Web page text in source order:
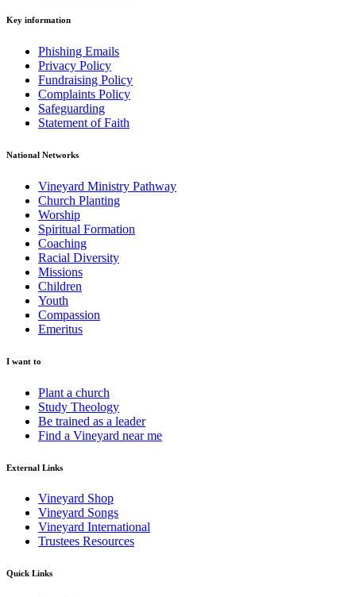
Key information
Phishing Emails
Privacy Policy
Fundraising Policy
Complaints Policy
Safeguarding
Statement of Faith
National Networks
Vineyard Ministry Pathway
Church Planting
Worship
Spiritual Formation
Coaching
Racial Diversity
Missions
Children
Youth
Compassion
Emeritus
I want to
Plant a church
Study Theology
Be trained as a leader
Find a Vineyard near me
External Links
Vineyard Shop
Vineyard Songs
Vineyard International
Trustees Resources
Quick Links